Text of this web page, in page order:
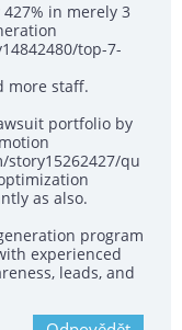
in merely 3
top-7-
more staff.
portfolio by
qu
as also.
program
experienced
leads, and